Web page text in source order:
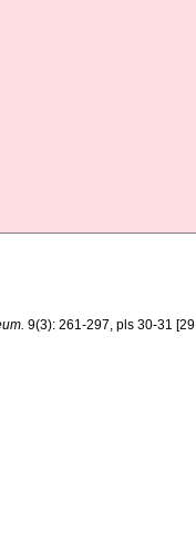
9(3): 261-297, pls 30-31 [29